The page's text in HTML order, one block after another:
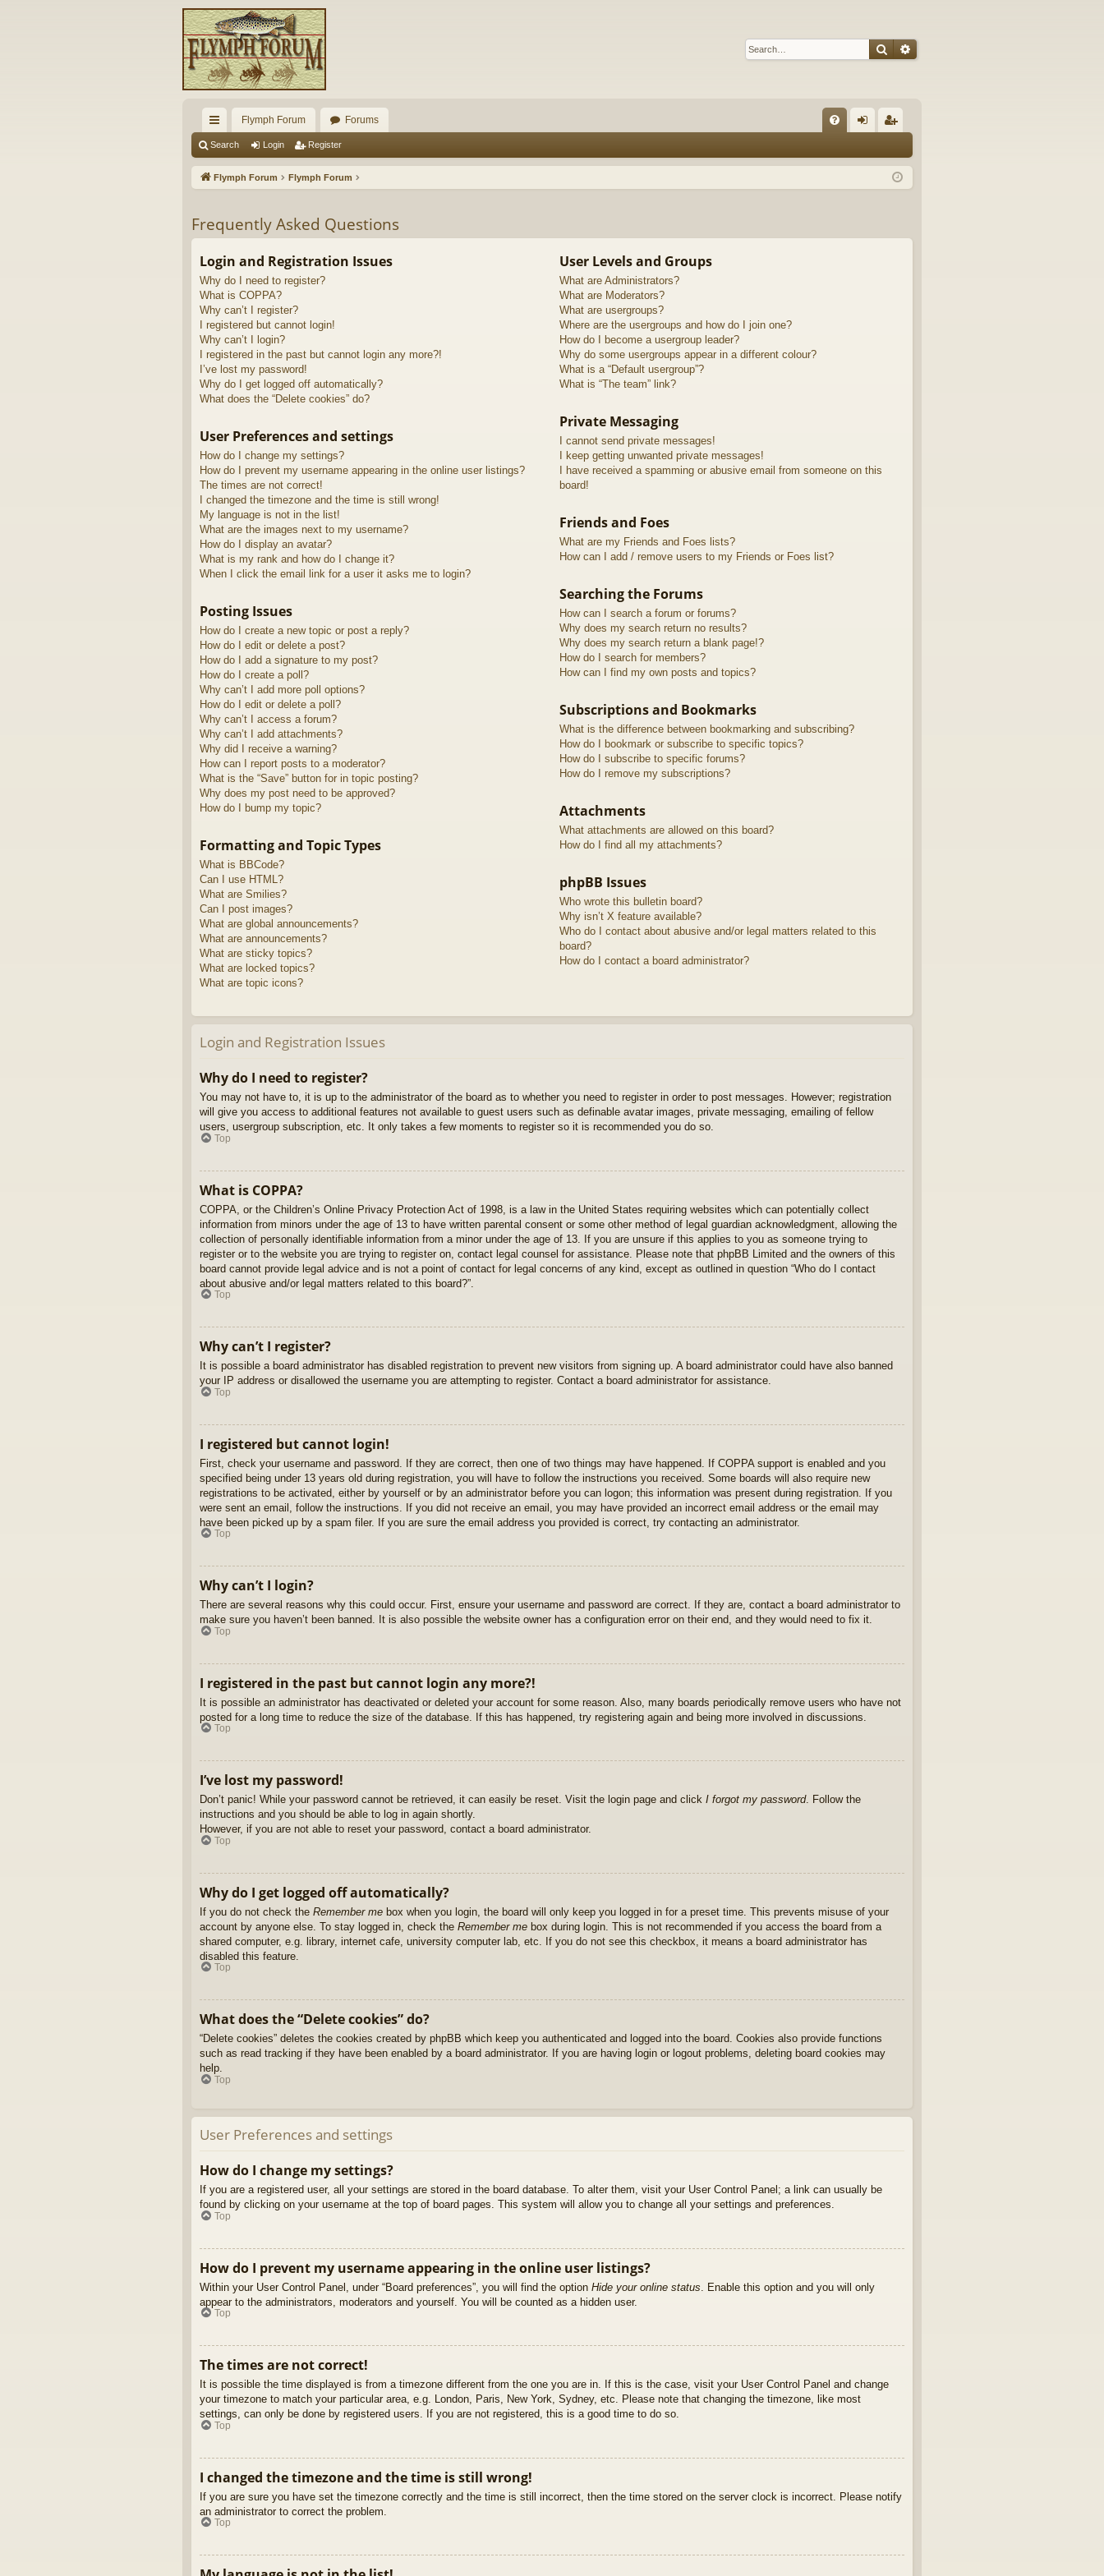
SearchAdvanced search
ui
ck
Flymph Forum Forums
Q in ist
Search Login Register
Flymph Forum Flymph Forum
Frequently Asked Questions
Login and Registration Issues
Why do I need to register?
What is COPPA?
Why can’t I register?
I registered but cannot login!
Why can’t I login?
I registered in the past but cannot login any more?!
I’ve lost my password!
Why do I get logged off automatically?
What does the “Delete cookies” do?
User Preferences and settings
How do I change my settings?
How do I prevent my username appearing in the online user listings?
The times are not correct!
I changed the timezone and the time is still wrong!
My language is not in the list!
What are the images next to my username?
How do I display an avatar?
What is my rank and how do I change it?
When I click the email link for a user it asks me to login?
Posting Issues
How do I create a new topic or post a reply?
How do I edit or delete a post?
How do I add a signature to my post?
How do I create a poll?
Why can’t I add more poll options?
How do I edit or delete a poll?
Why can’t I access a forum?
Why can’t I add attachments?
Why did I receive a warning?
How can I report posts to a moderator?
What is the “Save” button for in topic posting?
Why does my post need to be approved?
How do I bump my topic?
Formatting and Topic Types
What is BBCode?
Can I use HTML?
What are Smilies?
Can I post images?
What are global announcements?
What are announcements?
What are sticky topics?
What are locked topics?
What are topic icons?
User Levels and Groups
What are Administrators?
What are Moderators?
What are usergroups?
Where are the usergroups and how do I join one?
How do I become a usergroup leader?
Why do some usergroups appear in a different colour?
What is a “Default usergroup”?
What is “The team” link?
Private Messaging
I cannot send private messages!
I keep getting unwanted private messages!
I have received a spamming or abusive email from someone on this
board!
Friends and Foes
What are my Friends and Foes lists?
How can I add / remove users to my Friends or Foes list?
Searching the Forums
How can I search a forum or forums?
Why does my search return no results?
Why does my search return a blank page!?
How do I search for members?
How can I find my own posts and topics?
Subscriptions and Bookmarks
What is the difference between bookmarking and subscribing?
How do I bookmark or subscribe to specific topics?
How do I subscribe to specific forums?
How do I remove my subscriptions?
Attachments
What attachments are allowed on this board?
How do I find all my attachments?
phpBB Issues
Who wrote this bulletin board?
Why isn’t X feature available?
Who do I contact about abusive and/or legal matters related to this
board?
How do I contact a board administrator?
Login and Registration Issues
Why do I need to register?
You may not have to, it is up to the administrator of the board as to whether you need to register in order to post messages. However; registration
will give you access to additional features not available to guest users such as definable avatar images, private messaging, emailing of fellow
users, usergroup subscription, etc. It only takes a few moments to register so it is recommended you do so.
Top
What is COPPA?
COPPA, or the Children’s Online Privacy Protection Act of 1998, is a law in the United States requiring websites which can potentially collect
information from minors under the age of 13 to have written parental consent or some other method of legal guardian acknowledgment, allowing the
collection of personally identifiable information from a minor under the age of 13. If you are unsure if this applies to you as someone trying to
register or to the website you are trying to register on, contact legal counsel for assistance. Please note that phpBB Limited and the owners of this
board cannot provide legal advice and is not a point of contact for legal concerns of any kind, except as outlined in question “Who do I contact
about abusive and/or legal matters related to this board?”.
Top
Why can’t I register?
It is possible a board administrator has disabled registration to prevent new visitors from signing up. A board administrator could have also banned
your IP address or disallowed the username you are attempting to register. Contact a board administrator for assistance.
Top
I registered but cannot login!
First, check your username and password. If they are correct, then one of two things may have happened. If COPPA support is enabled and you
specified being under 13 years old during registration, you will have to follow the instructions you received. Some boards will also require new
registrations to be activated, either by yourself or by an administrator before you can logon; this information was present during registration. If you
were sent an email, follow the instructions. If you did not receive an email, you may have provided an incorrect email address or the email may
have been picked up by a spam filer. If you are sure the email address you provided is correct, try contacting an administrator.
Top
Why can’t I login?
There are several reasons why this could occur. First, ensure your username and password are correct. If they are, contact a board administrator to
make sure you haven’t been banned. It is also possible the website owner has a configuration error on their end, and they would need to fix it.
Top
I registered in the past but cannot login any more?!
It is possible an administrator has deactivated or deleted your account for some reason. Also, many boards periodically remove users who have not
posted for a long time to reduce the size of the database. If this has happened, try registering again and being more involved in discussions.
Top
I’ve lost my password!
Don’t panic! While your password cannot be retrieved, it can easily be reset. Visit the login page and click I forgot my password. Follow the
instructions and you should be able to log in again shortly.
However, if you are not able to reset your password, contact a board administrator.
Top
Why do I get logged off automatically?
If you do not check the Remember me box when you login, the board will only keep you logged in for a preset time. This prevents misuse of your
account by anyone else. To stay logged in, check the Remember me box during login. This is not recommended if you access the board from a
shared computer, e.g. library, internet cafe, university computer lab, etc. If you do not see this checkbox, it means a board administrator has
disabled this feature.
Top
What does the “Delete cookies” do?
“Delete cookies” deletes the cookies created by phpBB which keep you authenticated and logged into the board. Cookies also provide functions
such as read tracking if they have been enabled by a board administrator. If you are having login or logout problems, deleting board cookies may
help.
Top
User Preferences and settings
How do I change my settings?
If you are a registered user, all your settings are stored in the board database. To alter them, visit your User Control Panel; a link can usually be
found by clicking on your username at the top of board pages. This system will allow you to change all your settings and preferences.
Top
How do I prevent my username appearing in the online user listings?
Within your User Control Panel, under “Board preferences”, you will find the option Hide your online status . Enable this option and you will only
appear to the administrators, moderators and yourself. You will be counted as a hidden user.
Top
The times are not correct!
It is possible the time displayed is from a timezone different from the one you are in. If this is the case, visit your User Control Panel and change
your timezone to match your particular area, e.g. London, Paris, New York, Sydney, etc. Please note that changing the timezone, like most
settings, can only be done by registered users. If you are not registered, this is a good time to do so.
Top
I changed the timezone and the time is still wrong!
If you are sure you have set the timezone correctly and the time is still incorrect, then the time stored on the server clock is incorrect. Please notify
an administrator to correct the problem.
Top